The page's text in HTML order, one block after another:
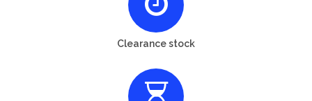
Clearance stock